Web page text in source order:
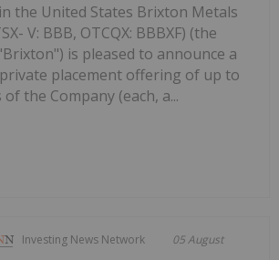
the United States Brixton Metals
V: BBB, OTCQX: BBBXF) (the
is pleased to announce a
placement offering of up to
the Company (each, a...
Investing News Network 05 August